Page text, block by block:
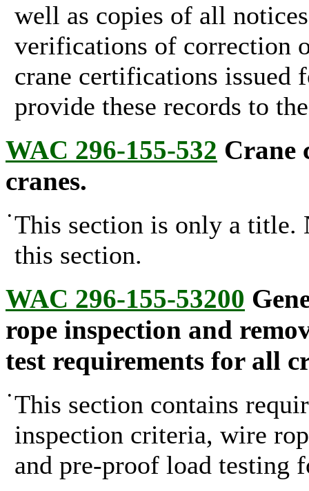
well as copies of all
verifications of correction
crane certifications issued
provide these records to
WAC 296-155-532 Crane
cranes.
• This section is only a title.
this section.
WAC 296-155-53200
rope inspection and
test requirements for all
• This section contains
inspection criteria, wire
and pre-proof load testing